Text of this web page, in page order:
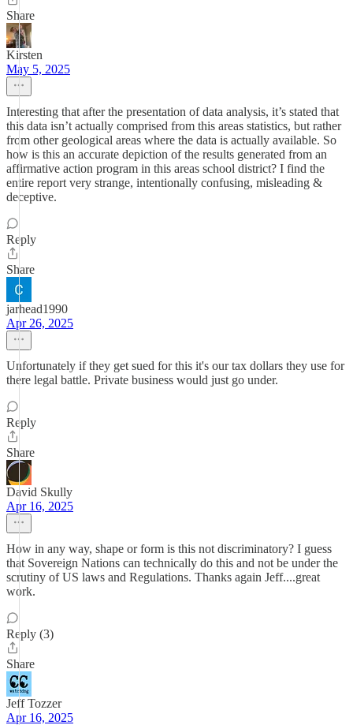
Share
Kirsten
May 5, 2025
Interesting that after the presentation of data analysis, it’s stated that
this data isn’t actually comprised from this areas statistics, but rather
from other geological areas where the data is actually available. So
how is this an accurate depiction of the results generated from an
affirmative action program in this areas school district? I find the
entire report very strange, intentionally confusing, misleading &
deceptive.
Reply
Share
jarhead1990
Apr 26, 2025
Unfortunately if they get sued for this it's our tax dollars they use for
there legal battle. Private business would just go under.
Reply
Share
David Skully
Apr 16, 2025
How in any way, shape or form is this not discriminatory? I guess
that Sovereign Nations can technically do this and not be under the
scrutiny of US laws and Regulations. Thanks again Jeff....great
work.
Reply (3)
Share
Jeff Tozzer
Apr 16, 2025